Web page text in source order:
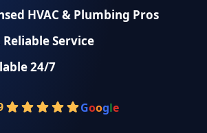
HVAC & Plumbing Pros
Reliable Service
24/7
Google